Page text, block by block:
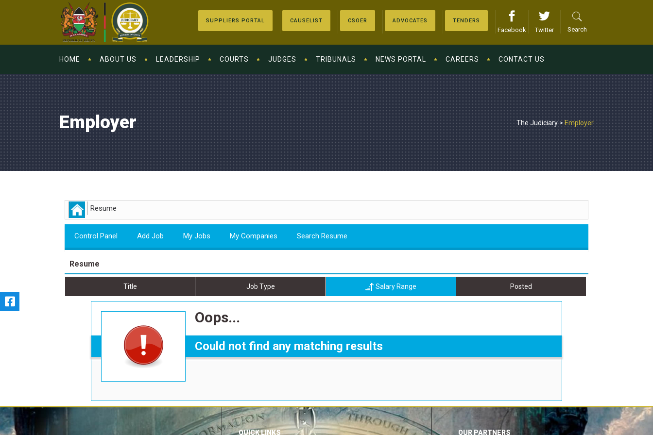
SUPPLIERS PORTAL CAUSELIST CSOER ADVOCATES TENDERS
Facebook Twitter Search
HOME ABOUT US LEADERSHIP COURTS JUDGES TRIBUNALS NEWS PORTAL CAREERS CONTACT US
Employer The Judiciary>Employer
Resume
Control Panel Add Job My Jobs My Companies Search Resume
Resume
Title Job Type Salary Range Posted
Oops...
Could not find any matching results
QUICK LINKS OUR PARTNERS